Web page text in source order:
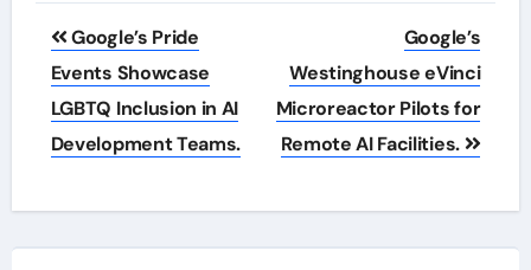
Post
navigation
Google’s Pride
Events Showcase
LGBTQ Inclusion in AI
Development Teams.
Google’s
Westinghouse eVinci
Microreactor Pilots for
Remote AI Facilities.